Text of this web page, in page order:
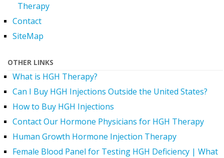
Therapy
Contact
SiteMap
OTHER LINKS
What is HGH Therapy?
Can I Buy HGH Injections Outside the United States?
How to Buy HGH Injections
Contact Our Hormone Physicians for HGH Therapy
Human Growth Hormone Injection Therapy
Female Blood Panel for Testing HGH Deficiency | What